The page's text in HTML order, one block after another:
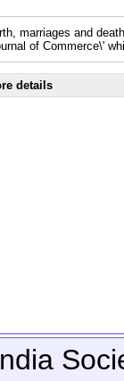
marriages and
of Commerce\'
details